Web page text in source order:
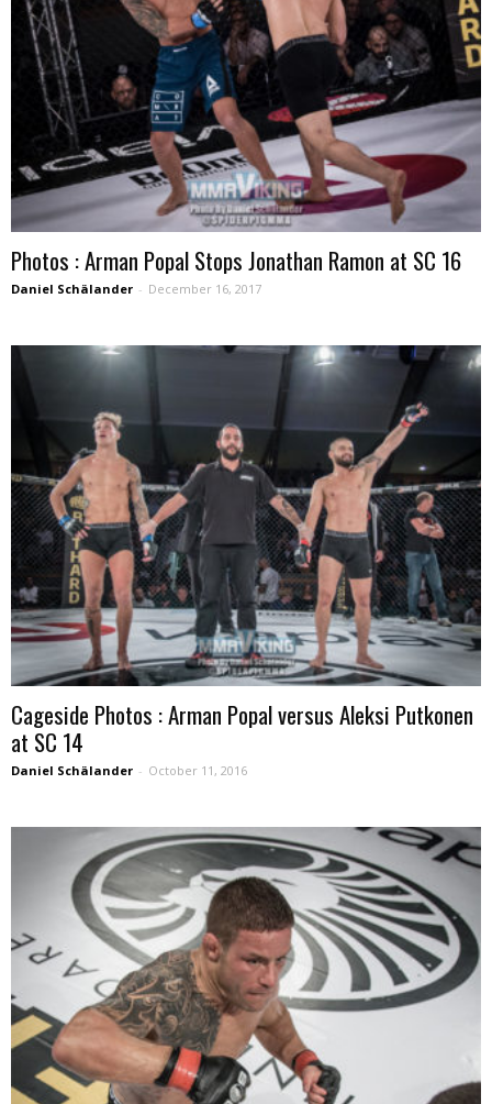
Photos : Arman Popal Stops Jonathan Ramon at SC 16
Daniel Schälander - December 16, 2017
Cageside Photos : Arman Popal versus Aleksi Putkonen
at SC 14
Daniel Schälander - October 11, 2016